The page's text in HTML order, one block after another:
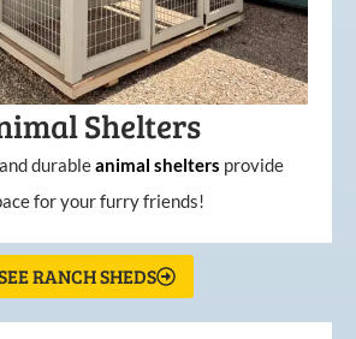
Shelters
durableanimal shelters provide
for your furry friends!
RANCH SHEDS